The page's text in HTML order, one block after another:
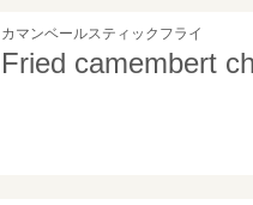
カマンベールスティックフライ
Fried camembert